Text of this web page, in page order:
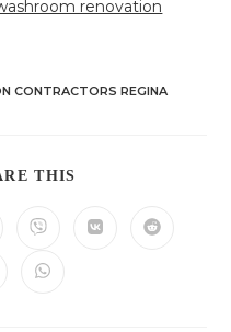
renovation
CONTRACTORS REGINA
THIS
Öffnet
einem
neuen
Öffnet Öffnet
Öffnet